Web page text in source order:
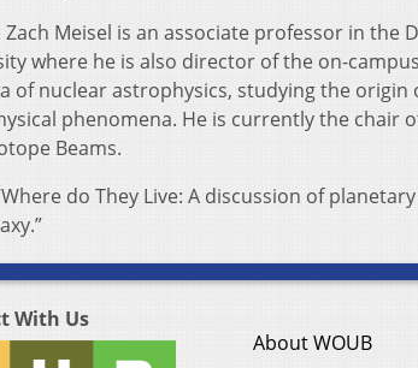
Zach Meisel is an associate professor in
where he is also director of the on-
of nuclear astrophysics, studying the
phenomena. He is currently the chair
Beams.
do They Live: A discussion of
With Us
About WOUB